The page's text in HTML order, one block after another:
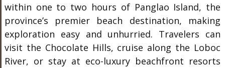
within one to two hours of Panglao Island, the
province’s premier beach destination, making
exploration easy and unhurried. Travelers can
visit the Chocolate Hills, cruise along the Loboc
River, or stay at eco-luxury beachfront resorts